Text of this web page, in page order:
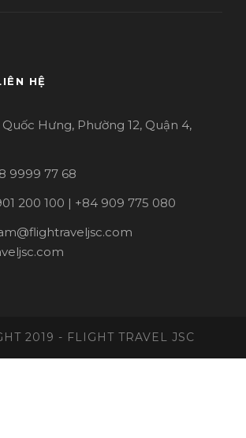
HỆ
Hưng, Phường 12, Quận 4,
9999 77 68
200 100 | +84 909 775 080
2019 - FLIGHT TRAVEL JSC